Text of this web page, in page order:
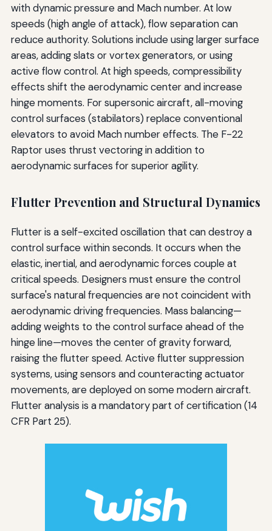
with dynamic pressure and Mach number. At low
speeds (high angle of attack), flow separation can
reduce authority. Solutions include using larger surface
areas, adding slats or vortex generators, or using
active flow control. At high speeds, compressibility
effects shift the aerodynamic center and increase
hinge moments. For supersonic aircraft, all-moving
control surfaces (stabilators) replace conventional
elevators to avoid Mach number effects. The F-22
Raptor uses thrust vectoring in addition to
aerodynamic surfaces for superior agility.
Flutter Prevention and Structural Dynamics
Flutter is a self-excited oscillation that can destroy a
control surface within seconds. It occurs when the
elastic, inertial, and aerodynamic forces couple at
critical speeds. Designers must ensure the control
surface's natural frequencies are not coincident with
aerodynamic driving frequencies. Mass balancing—
adding weights to the control surface ahead of the
hinge line—moves the center of gravity forward,
raising the flutter speed. Active flutter suppression
systems, using sensors and counteracting actuator
movements, are deployed on some modern aircraft.
Flutter analysis is a mandatory part of certification (14
CFR Part 25).